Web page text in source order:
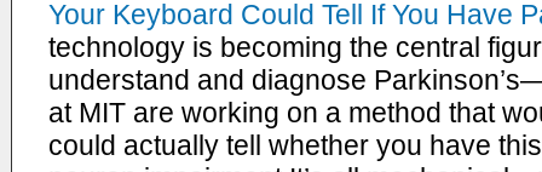
Your Keyboard Could Tell If You Have
technology is becoming the central
understand and diagnose
at MIT are working on a method that
could actually tell whether you have